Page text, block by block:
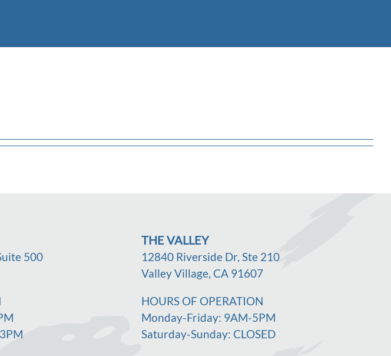
500
THE VALLEY
12840 Riverside Dr, Ste 210
Valley Village, CA 91607
HOURS OF OPERATION
Monday-Friday: 9AM-5PM
Saturday-Sunday: CLOSED